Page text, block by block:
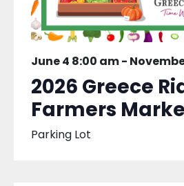
June 4 8:00 am-
2026 Greece
Farmers
Parking Lot